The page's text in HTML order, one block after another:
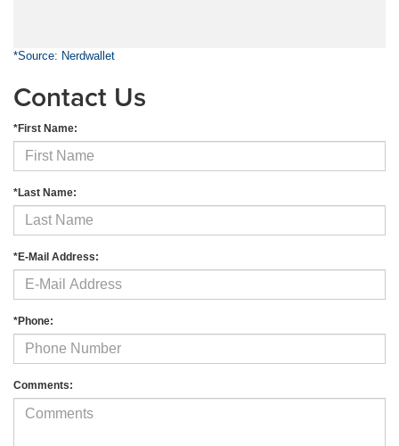
*Source: Nerdwallet
Contact Us
*First Name:
*Last Name:
*E-Mail Address:
*Phone:
Comments: